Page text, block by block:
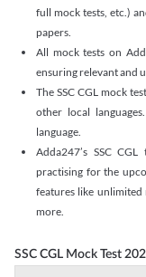
full mock tests, etc.)
papers.
All mock tests on
ensuring relevant and
The SSC CGL mock
other local
language.
Adda247’s SSC
practising for the
features like unlimited
more.
SSC CGL Mock Test